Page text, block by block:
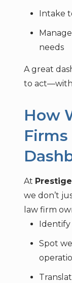
Intake
needs
A great
to
How
At
we don’t
law firm
Spot